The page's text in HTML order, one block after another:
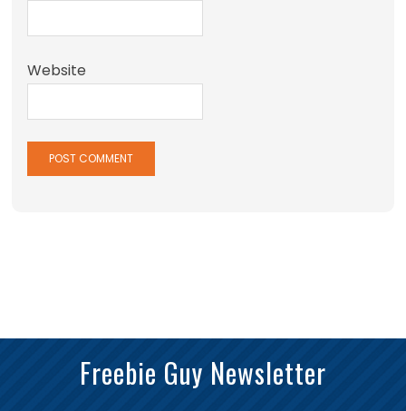
Website
Freebie Guy Newsletter